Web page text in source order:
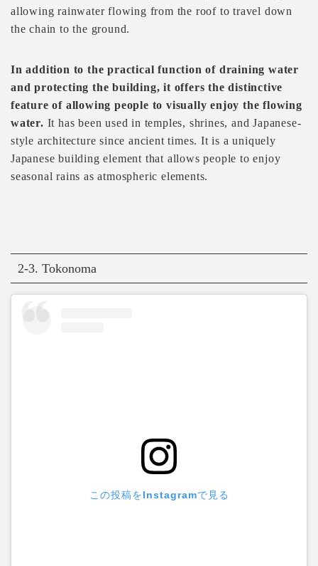
allowing rainwater flowing from the roof to travel down
the chain to the ground.
In addition to the practical function of draining water
and protecting the building, it offers the distinctive
feature of allowing people to visually enjoy the flowing
water. It has been used in temples, shrines, and Japanese-
style architecture since ancient times. It is a uniquely
Japanese building element that allows people to enjoy
seasonal rains as atmospheric elements.
2-3. Tokonoma
この投稿をInstagramで見る